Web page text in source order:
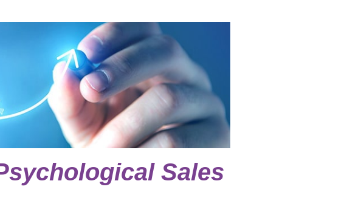
Sales